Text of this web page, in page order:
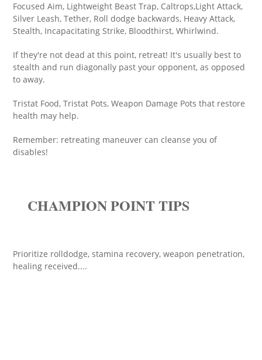
Focused Aim, Lightweight Beast Trap, Caltrops,Light Attack,
Silver Leash, Tether, Roll dodge backwards, Heavy Attack,
Stealth, Incapacitating Strike, Bloodthirst, Whirlwind.
If they're not dead at this point, retreat! It's usually best to
stealth and run diagonally past your opponent, as opposed
to away.
Tristat Food, Tristat Pots, Weapon Damage Pots that restore
health may help.
Remember: retreating maneuver can cleanse you of
disables!
CHAMPION POINT TIPS
Prioritize rolldodge, stamina recovery, weapon penetration,
healing received....